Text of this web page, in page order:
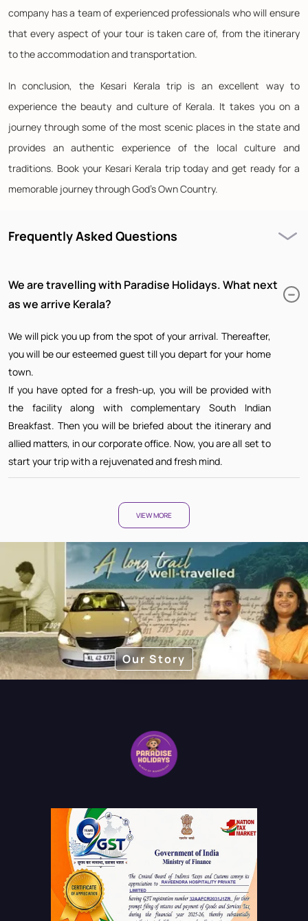
company has a team of experienced professionals who will ensure
that every aspect of your tour is taken care of, from the itinerary
to the accommodation and transportation.
In conclusion, the Kesari Kerala trip is an excellent way to
experience the beauty and culture of Kerala. It takes you on a
journey through some of the most scenic places in the state and
provides an authentic experience of the local culture and
traditions. Book your Kesari Kerala trip today and get ready for a
memorable journey through God's Own Country.
Frequently Asked Questions
We are travelling with Paradise Holidays. What next
as we arrive Kerala?
We will pick you up from the spot of your arrival. Thereafter,
you will be our esteemed guest till you depart for your home
town.
If you have opted for a fresh-up, you will be provided with
the facility along with complementary South Indian
Breakfast. Then you will be briefed about the itinerary and
allied matters, in our corporate office. Now, you are all set to
start your trip with a rejuvenated and fresh mind.
VIEW MORE
Our Story